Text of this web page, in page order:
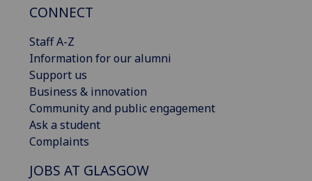
CONNECT
Staff A-Z
Information for our alumni
Support us
Business & innovation
Community and public engagement
Ask a student
Complaints
JOBS AT GLASGOW